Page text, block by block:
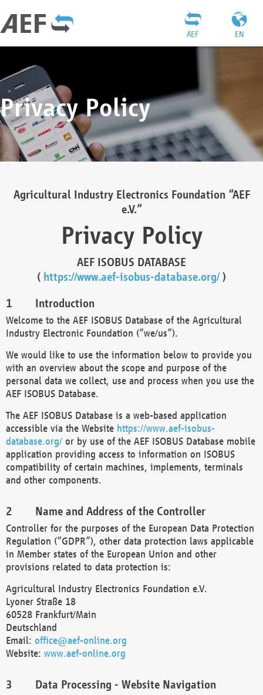
EN
AEF
Privacy Policy
Agricultural Industry Electronics Foundation “AEF
e.V.”
Privacy Policy
AEF ISOBUS DATABASE
( https://www.aef-isobus-database.org/)
Introduction
Welcome to the AEF ISOBUS Database of the Agricultural
Industry Electronic Foundation (“we/us”).
We would like to use the information below to provide you
with an overview about the scope and purpose of the
personal data we collect, use and process when you use the
AEF ISOBUS Database.
The AEF ISOBUS Database is a web-based application
accessible via the Website https://www.aef-isobus-
database.org/ or by use of the AEF ISOBUS Database mobile
application providing access to information on ISOBUS
compatibility of certain machines, implements, terminals
and other components.
Name and Address of the Controller
Controller for the purposes of the European Data Protection
Regulation (“GDPR”), other data protection laws applicable
in Member states of the European Union and other
provisions related to data protection is:
Agricultural Industry Electronics Foundation e.V.
Lyoner Straße 18
60528 Frankfurt/Main
Deutschland
Email: office@aef-online.org
Website: www.aef-online.org
Data Processing - Website Navigation